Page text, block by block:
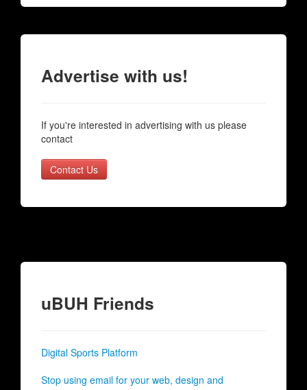
Advertise with us!
If you're interested in advertising with us please
contact
Contact Us
uBUH Friends
Digital Sports Platform
Stop using email for your web, design and